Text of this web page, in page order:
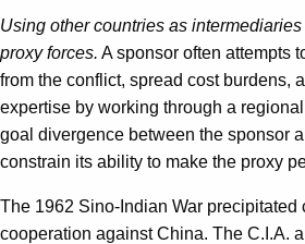
Using other countries as
proxy forces. A sponsor often attempts
from the conflict, spread cost burdens,
expertise by working through a
goal divergence between the sponsor
constrain its ability to make the proxy
The 1962 Sino-Indian War precipitated
cooperation against China. The C.I.A.